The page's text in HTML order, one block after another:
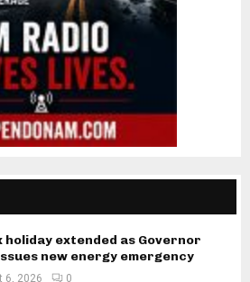
holiday extended as Governor
new energy emergency
6, 2026 0